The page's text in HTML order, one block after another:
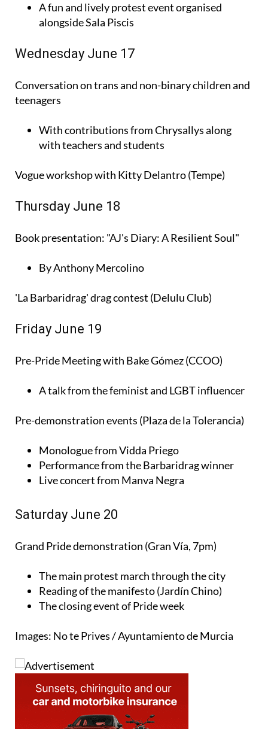
A fun and lively protest event organised
alongside Sala Piscis
Wednesday June 17
Conversation on trans and non-binary children and
teenagers
With contributions from Chrysallys along
with teachers and students
Vogue workshop with Kitty Delantro (Tempe)
Thursday June 18
Book presentation: "AJ's Diary: A Resilient Soul"
By Anthony Mercolino
'La Barbaridrag' drag contest (Delulu Club)
Friday June 19
Pre-Pride Meeting with Bake Gómez (CCOO)
A talk from the feminist and LGBT influencer
Pre-demonstration events (Plaza de la Tolerancia)
Monologue from Vidda Priego
Performance from the Barbaridrag winner
Live concert from Manva Negra
Saturday June 20
Grand Pride demonstration (Gran Vía, 7pm)
The main protest march through the city
Reading of the manifesto (Jardín Chino)
The closing event of Pride week
Images: No te Prives / Ayuntamiento de Murcia